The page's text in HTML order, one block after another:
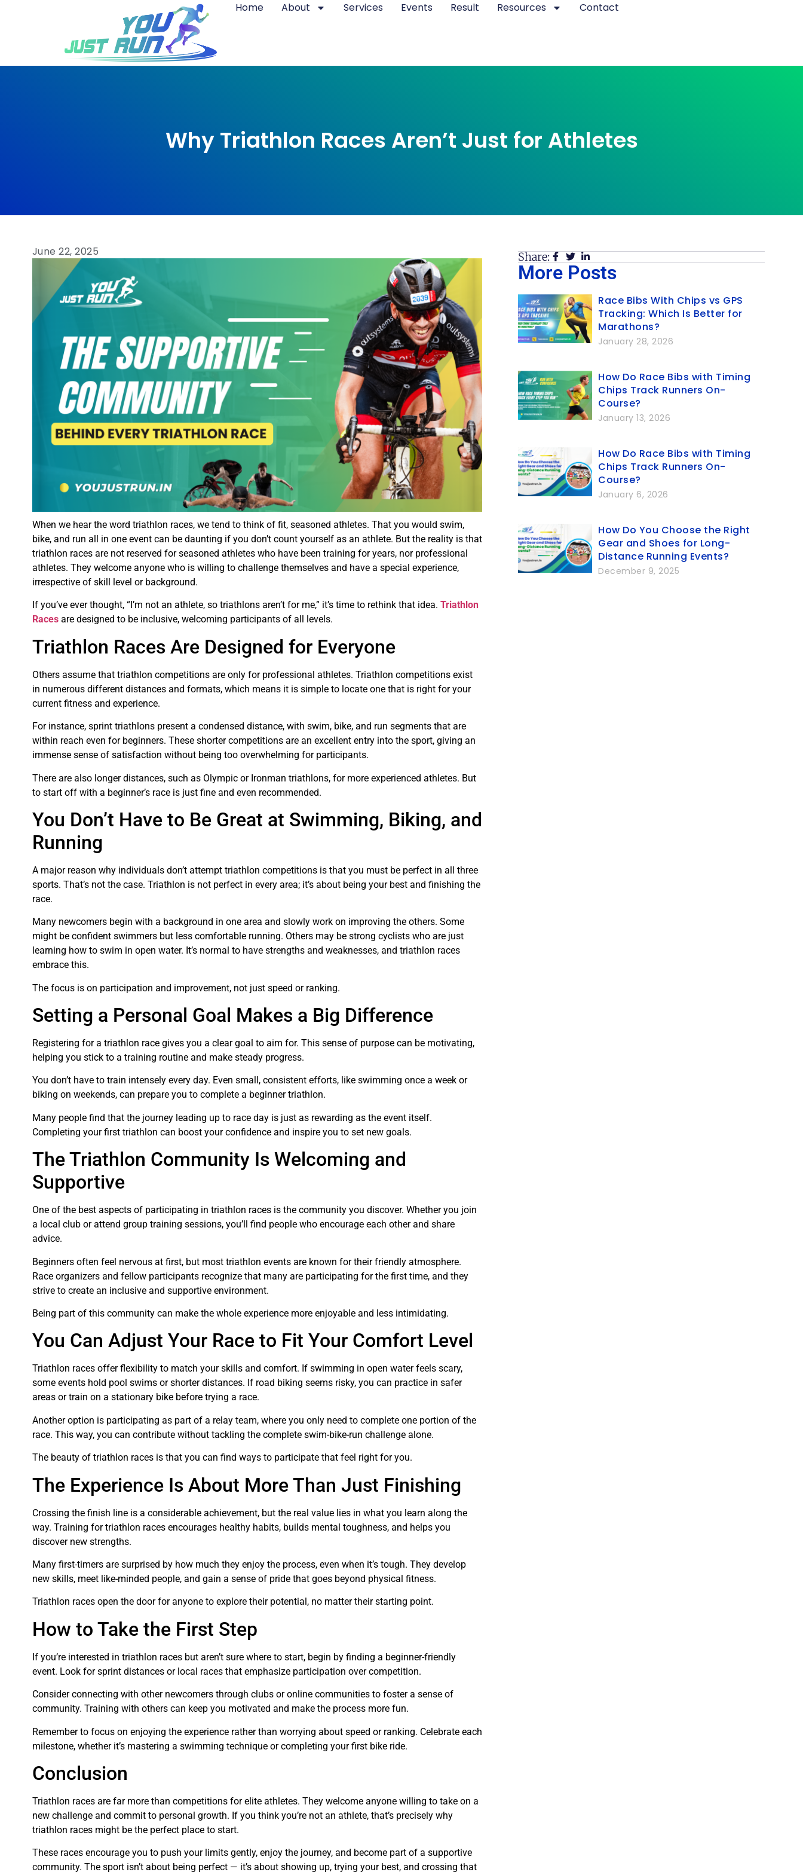
Home About Services Events Result Resources Contact
Why Triathlon Races Aren’t Just for Athletes
June 22, 2025
When we hear the word triathlon races, we tend to think of fit, seasoned athletes. That you would swim,
bike, and run all in one event can be daunting if you don’t count yourself as an athlete. But the reality is that
triathlon races are not reserved for seasoned athletes who have been training for years, nor professional
athletes. They welcome anyone who is willing to challenge themselves and have a special experience,
irrespective of skill level or background.
If you’ve ever thought, “I’m not an athlete, so triathlons aren’t for me,” it’s time to rethink that idea. Triathlon
Racesare designed to be inclusive, welcoming participants of all levels.
Triathlon Races Are Designed for Everyone
Others assume that triathlon competitions are only for professional athletes. Triathlon competitions exist
in numerous different distances and formats, which means it is simple to locate one that is right for your
current fitness and experience.
For instance, sprint triathlons present a condensed distance, with swim, bike, and run segments that are
within reach even for beginners. These shorter competitions are an excellent entry into the sport, giving an
immense sense of satisfaction without being too overwhelming for participants.
There are also longer distances, such as Olympic or Ironman triathlons, for more experienced athletes. But
to start off with a beginner’s race is just fine and even recommended.
You Don’t Have to Be Great at Swimming, Biking, and
Running
A major reason why individuals don’t attempt triathlon competitions is that you must be perfect in all three
sports. That’s not the case. Triathlon is not perfect in every area; it’s about being your best and finishing the
race.
Many newcomers begin with a background in one area and slowly work on improving the others. Some
might be confident swimmers but less comfortable running. Others may be strong cyclists who are just
learning how to swim in open water. It’s normal to have strengths and weaknesses, and triathlon races
embrace this.
The focus is on participation and improvement, not just speed or ranking.
Setting a Personal Goal Makes a Big Difference
Registering for a triathlon race gives you a clear goal to aim for. This sense of purpose can be motivating,
helping you stick to a training routine and make steady progress.
You don’t have to train intensely every day. Even small, consistent efforts, like swimming once a week or
biking on weekends, can prepare you to complete a beginner triathlon.
Many people find that the journey leading up to race day is just as rewarding as the event itself.
Completing your first triathlon can boost your confidence and inspire you to set new goals.
The Triathlon Community Is Welcoming and
Supportive
One of the best aspects of participating in triathlon races is the community you discover. Whether you join
a local club or attend group training sessions, you’ll find people who encourage each other and share
advice.
Beginners often feel nervous at first, but most triathlon events are known for their friendly atmosphere.
Race organizers and fellow participants recognize that many are participating for the first time, and they
strive to create an inclusive and supportive environment.
Being part of this community can make the whole experience more enjoyable and less intimidating.
You Can Adjust Your Race to Fit Your Comfort Level
Triathlon races offer flexibility to match your skills and comfort. If swimming in open water feels scary,
some events hold pool swims or shorter distances. If road biking seems risky, you can practice in safer
areas or train on a stationary bike before trying a race.
Another option is participating as part of a relay team, where you only need to complete one portion of the
race. This way, you can contribute without tackling the complete swim-bike-run challenge alone.
The beauty of triathlon races is that you can find ways to participate that feel right for you.
The Experience Is About More Than Just Finishing
Crossing the finish line is a considerable achievement, but the real value lies in what you learn along the
way. Training for triathlon races encourages healthy habits, builds mental toughness, and helps you
discover new strengths.
Many first-timers are surprised by how much they enjoy the process, even when it’s tough. They develop
new skills, meet like-minded people, and gain a sense of pride that goes beyond physical fitness.
Triathlon races open the door for anyone to explore their potential, no matter their starting point.
How to Take the First Step
If you’re interested in triathlon races but aren’t sure where to start, begin by finding a beginner-friendly
event. Look for sprint distances or local races that emphasize participation over competition.
Consider connecting with other newcomers through clubs or online communities to foster a sense of
community. Training with others can keep you motivated and make the process more fun.
Remember to focus on enjoying the experience rather than worrying about speed or ranking. Celebrate each
milestone, whether it’s mastering a swimming technique or completing your first bike ride.
Conclusion
Triathlon races are far more than competitions for elite athletes. They welcome anyone willing to take on a
new challenge and commit to personal growth. If you think you’re not an athlete, that’s precisely why
triathlon races might be the perfect place to start.
These races encourage you to push your limits gently, enjoy the journey, and become part of a supportive
community. The sport isn’t about being perfect — it’s about showing up, trying your best, and crossing that
Share:
More Posts
Race Bibs With Chips vs GPS
Tracking: Which Is Better for
Marathons?
January 28, 2026
How Do Race Bibs with Timing
Chips Track Runners On-
Course?
January 13, 2026
How Do Race Bibs with Timing
Chips Track Runners On-
Course?
January 6, 2026
How Do You Choose the Right
Gear and Shoes for Long-
Distance Running Events?
December 9, 2025